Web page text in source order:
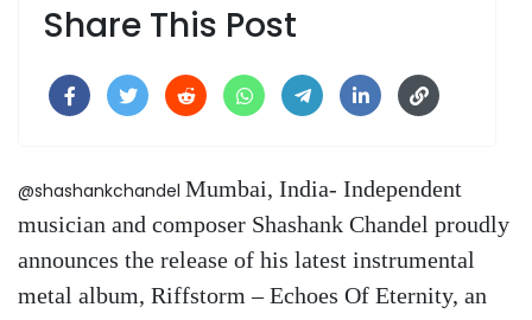
Share This Post
@shashankchandel Mumbai, India- Independent
musician and composer Shashank Chandel proudly
announces the release of his latest instrumental
metal album, Riffstorm – Echoes Of Eternity, an